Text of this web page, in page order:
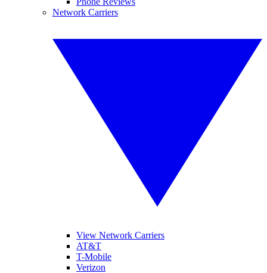
Network Carriers
View Network Carriers
AT&T
T-Mobile
Verizon